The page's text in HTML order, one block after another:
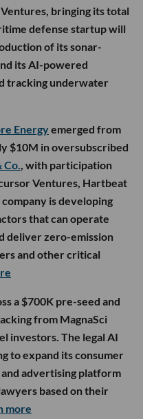
bringing its total
defense startup will
of its sonar-
its AI-powered
tracking underwater
Energyemerged from
$10M in oversubscribed
Co., with participation
Ventures, Hartbeat
is developing
that can operate
deliver zero-emission
and other critical
a $700K pre-seed and
from MagnaSci
investors. The legal AI
to expand its consumer
advertising platform
based on their
more